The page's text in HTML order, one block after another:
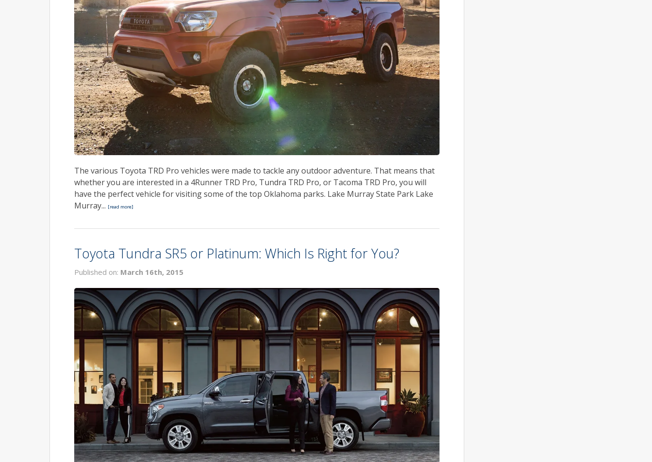
The various Toyota TRD Pro vehicles were made to tackle any outdoor adventure. That means that
whether you are interested in a 4Runner TRD Pro, Tundra TRD Pro, or Tacoma TRD Pro, you will
have the perfect vehicle for visiting some of the top Oklahoma parks. Lake Murray State Park Lake
Murray... [read more]
Toyota Tundra SR5 or Platinum: Which Is Right for You?
Published on: March 16th, 2015